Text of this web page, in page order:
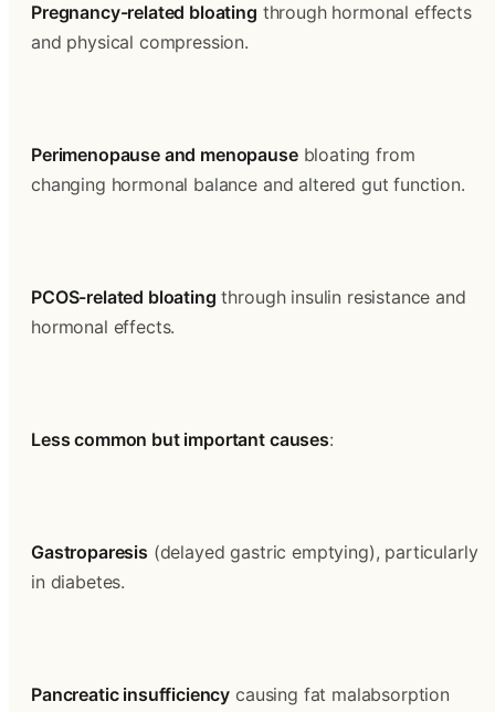
Pregnancy-related bloating through hormonal effects
and physical compression.
Perimenopause and menopause bloating from
changing hormonal balance and altered gut function.
PCOS-related bloating through insulin resistance and
hormonal effects.
Less common but important causes:
Gastroparesis (delayed gastric emptying), particularly
in diabetes.
Pancreatic insufficiency causing fat malabsorption